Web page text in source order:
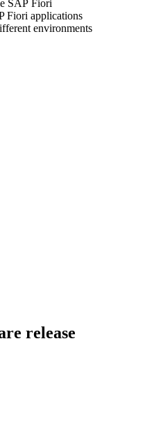
SAP Fiori
Fiori applications
environments
release